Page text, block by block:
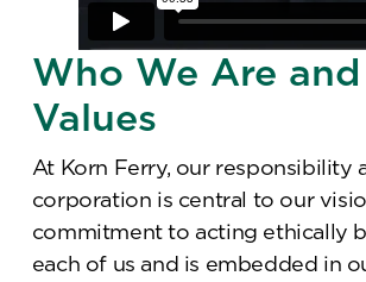
Who We Are
Values
At Korn Ferry, our responsibility
corporation is central to our
commitment to acting ethically
each of us and is embedded in